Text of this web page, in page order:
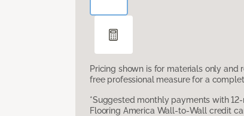
Pricing shown is for materials only and
free professional measure for a
*Suggested monthly payments with
Flooring America Wall-to-Wall credit